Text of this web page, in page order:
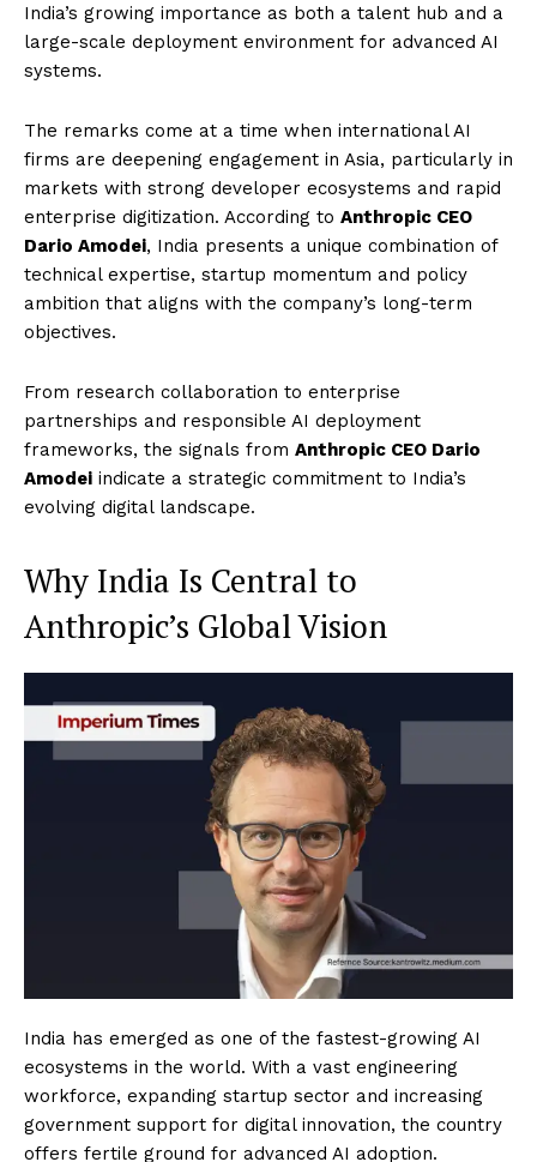
India’s growing importance as both a talent hub and a
large-scale deployment environment for advanced AI
systems.
The remarks come at a time when international AI
firms are deepening engagement in Asia, particularly in
markets with strong developer ecosystems and rapid
enterprise digitization. According to Anthropic CEO
Dario Amodei, India presents a unique combination of
technical expertise, startup momentum and policy
ambition that aligns with the company’s long-term
objectives.
From research collaboration to enterprise
partnerships and responsible AI deployment
frameworks, the signals from Anthropic CEO Dario
Amodei indicate a strategic commitment to India’s
evolving digital landscape.
Why India Is Central to
Anthropic’s Global Vision
India has emerged as one of the fastest-growing AI
ecosystems in the world. With a vast engineering
workforce, expanding startup sector and increasing
government support for digital innovation, the country
offers fertile ground for advanced AI adoption.